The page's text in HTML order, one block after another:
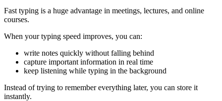
Fast typing is a huge advantage in meetings, lectures, and online
courses.
When your typing speed improves, you can:
write notes quickly without falling behind
capture important information in real time
keep listening while typing in the background
Instead of trying to remember everything later, you can store it
instantly.